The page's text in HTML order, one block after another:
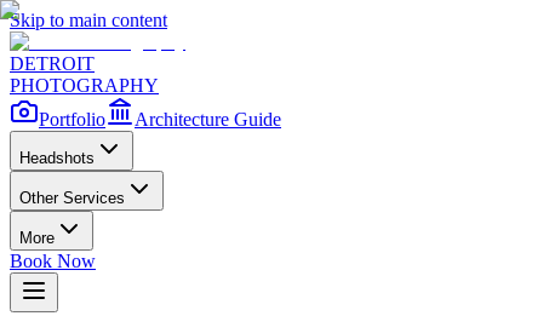
Skip to main content
DETROIT
PHOTOGRAPHY
Portfolio
Architecture Guide
Headshots
Other Services
More
Book Now